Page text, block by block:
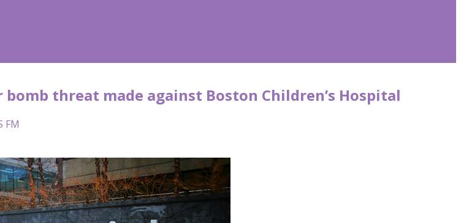
threat made against Boston Children’s Hospital
FM